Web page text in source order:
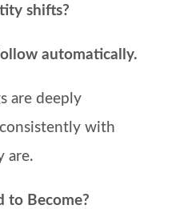
shifts?
automatically.
are deeply
with
are.
to Become?